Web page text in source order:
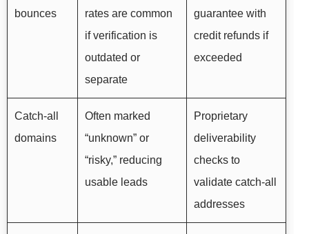
bounces
rates are common
if verification is
outdated or
separate
guarantee with
credit refunds if
exceeded
Catch-all
domains
Often marked
“unknown” or
“risky,” reducing
usable leads
Proprietary
deliverability
checks to
validate catch-all
addresses